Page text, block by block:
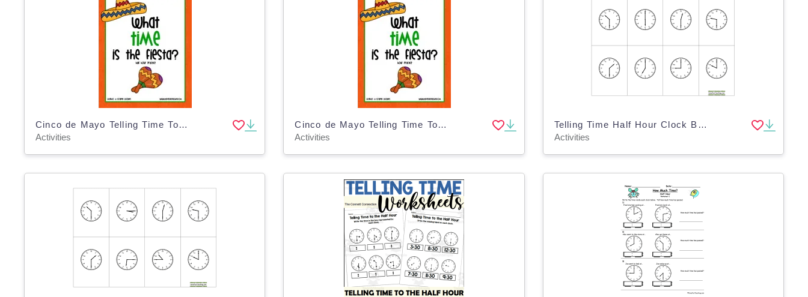
Cinco de Mayo Telling Time To The Half Hour Clock Activity
Activities
Cinco de Mayo Telling Time To The Hour Clock Activity
Activities
Telling Time Half Hour Clock BINGO
Activities